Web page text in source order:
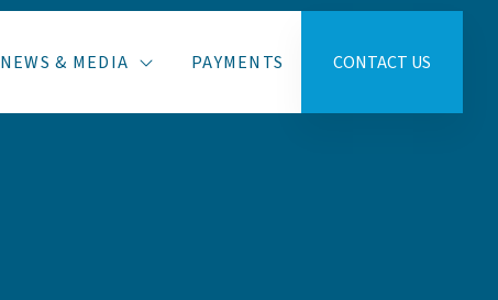
NEWS & MEDIA PAYMENTS CONTACT US